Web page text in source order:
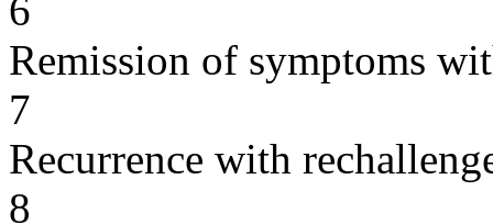
6
Remission of symptoms
7
Recurrence with
8